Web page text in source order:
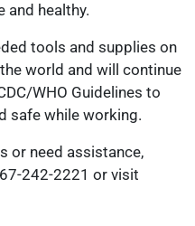
and healthy.
tools and supplies on
world and will continue
WHO Guidelines to
safe while working.
or need assistance,
242-2221 or visit